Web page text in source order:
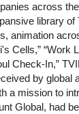
across
library
animation
Cells,” “Work
Check-In,”
by global
a mission to
Global, had